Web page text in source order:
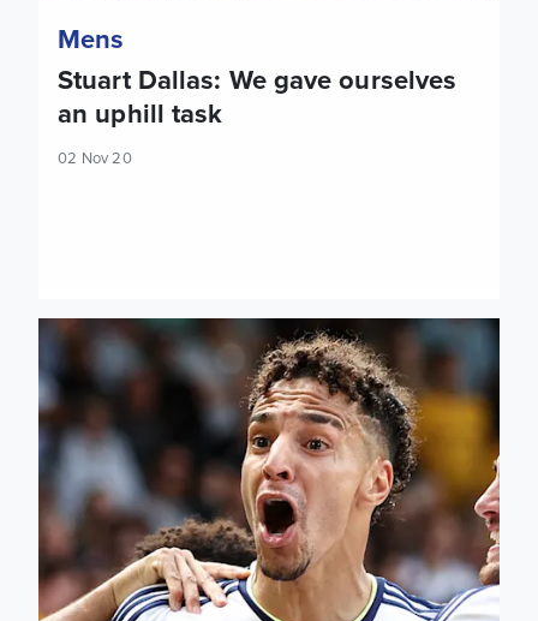
Mens
Stuart Dallas: We gave ourselves
an uphill task
02 Nov 20
Team news: Leeds trio to miss tonight's game, Cooper starts